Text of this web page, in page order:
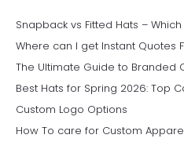
Snapback vs Fitted Hats –
Where can I get Instant Quotes
The Ultimate Guide to Branded
Best Hats for Spring 2026: Top
Custom Logo Options
How To care for Custom